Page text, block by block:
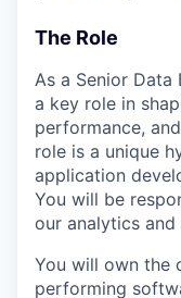
The Role
As a Senior Data
a key role in
performance,
role is a unique
application
You will be
our analytics
You will own the
performing